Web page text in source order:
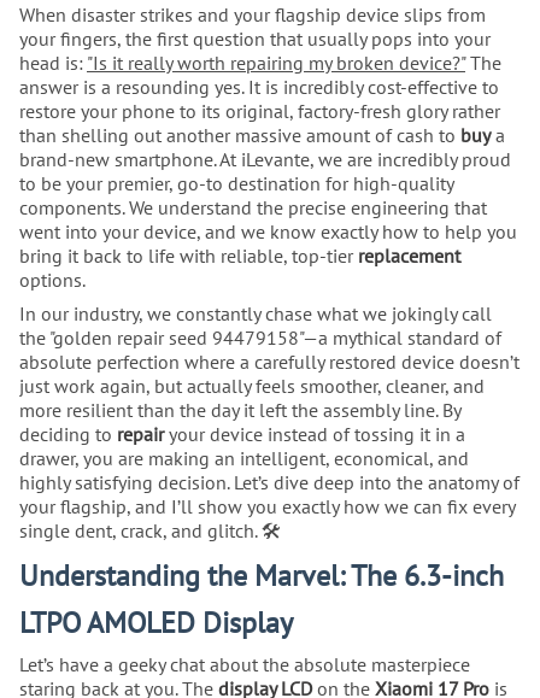
When disaster strikes and your flagship device slips from
your fingers, the first question that usually pops into your
head is: "Is it really worth repairing my broken device?"The
answer is a resounding yes. It is incredibly cost-effective to
restore your phone to its original, factory-fresh glory rather
than shelling out another massive amount of cash to buya
brand-new smartphone. At iLevante, we are incredibly proud
to be your premier, go-to destination for high-quality
components. We understand the precise engineering that
went into your device, and we know exactly how to help you
bring it back to life with reliable, top-tier replacement
options.
In our industry, we constantly chase what we jokingly call
the "golden repair seed 94479158"—a mythical standard of
absolute perfection where a carefully restored device doesn’t
just work again, but actually feels smoother, cleaner, and
more resilient than the day it left the assembly line. By
deciding to repairyour device instead of tossing it in a
drawer, you are making an intelligent, economical, and
highly satisfying decision. Let’s dive deep into the anatomy of
your flagship, and I’ll show you exactly how we can fix every
single dent, crack, and glitch. 🛠️
Understanding the Marvel: The 6.3-inch
LTPO AMOLED Display
Let’s have a geeky chat about the absolute masterpiece
staring back at you. The display LCDon the Xiaomi 17 Pro is